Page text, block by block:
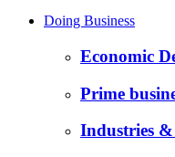
Doing Business
Economic
Prime
Industries &